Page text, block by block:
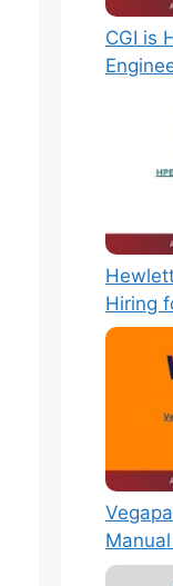
CGI is
Hiring